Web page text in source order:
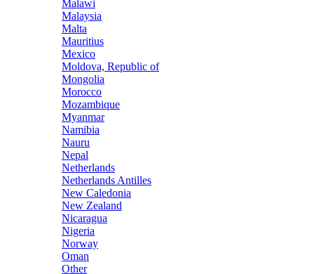
Malawi
Malaysia
Malta
Mauritius
Mexico
Moldova, Republic of
Mongolia
Morocco
Mozambique
Myanmar
Namibia
Nauru
Nepal
Netherlands
Netherlands Antilles
New Caledonia
New Zealand
Nicaragua
Nigeria
Norway
Oman
Other